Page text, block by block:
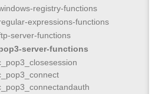
registry-functions
expressions-functions
server-functions
server-functions